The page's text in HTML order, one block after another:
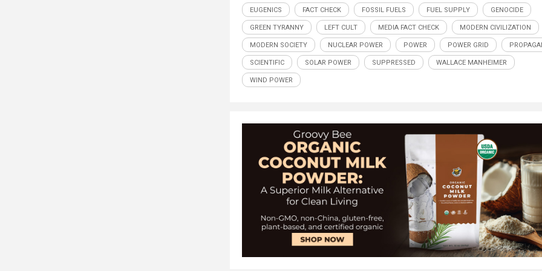
EUGENICS FACT CHECK FOSSIL FUELS FUEL SUPPLY GENOCIDE
GREEN TYRANNY LEFT CULT MEDIA FACT CHECK MODERN CIVILIZATION
MODERN SOCIETY NUCLEAR POWER POWER POWER GRID
SCIENTIFIC SOLAR POWER SUPPRESSED WALLACE MANHEIMER
WIND POWER